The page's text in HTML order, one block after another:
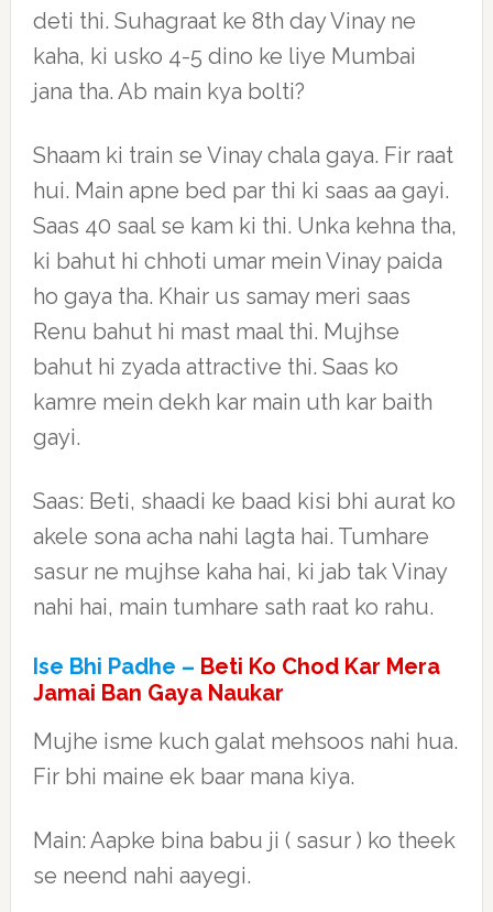
deti thi. Suhagraat ke 8th day Vinay ne
kaha, ki usko 4-5 dino ke liye Mumbai
jana tha. Ab main kya bolti?
Shaam ki train se Vinay chala gaya. Fir raat
hui. Main apne bed par thi ki saas aa gayi.
Saas 40 saal se kam ki thi. Unka kehna tha,
ki bahut hi chhoti umar mein Vinay paida
ho gaya tha. Khair us samay meri saas
Renu bahut hi mast maal thi. Mujhse
bahut hi zyada attractive thi. Saas ko
kamre mein dekh kar main uth kar baith
gayi.
Saas: Beti, shaadi ke baad kisi bhi aurat ko
akele sona acha nahi lagta hai. Tumhare
sasur ne mujhse kaha hai, ki jab tak Vinay
nahi hai, main tumhare sath raat ko rahu.
Ise Bhi Padhe – Beti Ko Chod Kar Mera
Jamai Ban Gaya Naukar
Mujhe isme kuch galat mehsoos nahi hua.
Fir bhi maine ek baar mana kiya.
Main: Aapke bina babu ji ( sasur ) ko theek
se neend nahi aayegi.